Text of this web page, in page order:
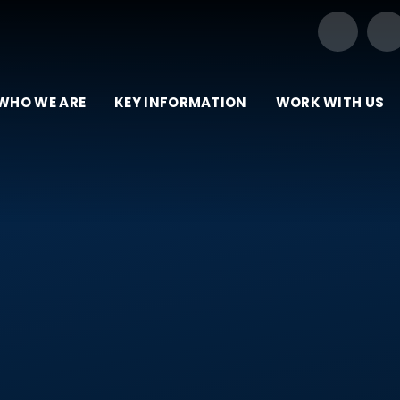
WE ARE KEY INFORMATION WORK WITH US